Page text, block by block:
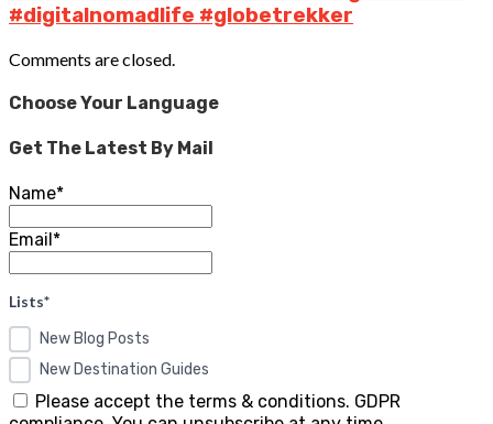
#digitalnomadlife #globetrekker
Comments are closed.
Choose Your Language
Get The Latest By Mail
Name*
Email*
Lists*
New Blog Posts
New Destination Guides
Please accept the terms & conditions. GDPR